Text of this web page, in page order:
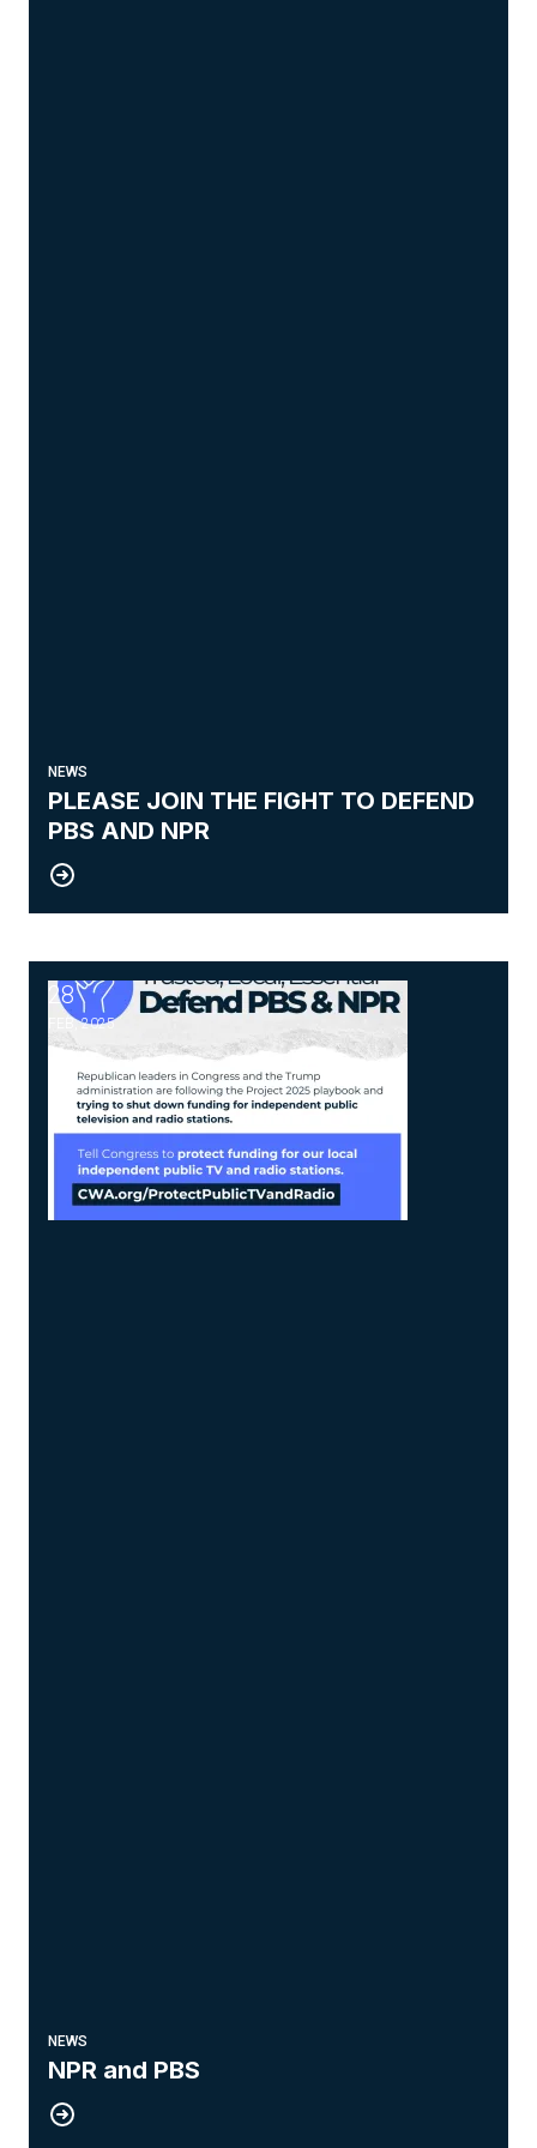
NEWS
PLEASE JOIN THE FIGHT TO DEFEND
PBS AND NPR
28
FEB, 2025
NEWS
NPR and PBS
NPR and PBS